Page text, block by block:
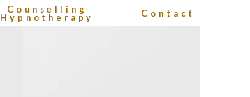
Counselling
Hypnotherapy Contact